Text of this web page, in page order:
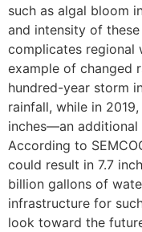
such as algal bloom
and intensity of
complicates regional
example of changed
hundred-year storm
rainfall, while in
inches—an
According to
could result in 7.7
billion gallons of
infrastructure for
look toward the